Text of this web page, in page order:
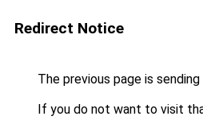
Redirect Notice
The previous page is
If you do not want to visit